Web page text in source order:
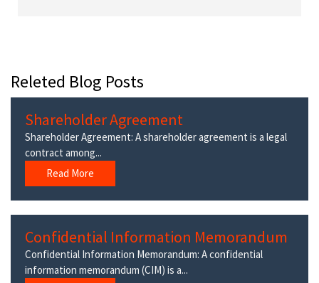
Releted Blog Posts
Shareholder Agreement
Shareholder Agreement: A shareholder agreement is a legal
contract among...
Read More
Confidential Information Memorandum
Confidential Information Memorandum: A confidential
information memorandum (CIM) is a...